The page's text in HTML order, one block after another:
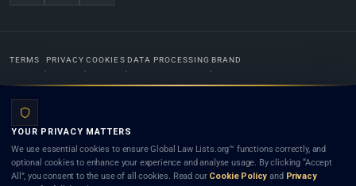
TERMS PRIVACY COOKIES DATA PROCESSING BRAND
Lists.org™ is a legal directory and international legal network. Nothing on this site is legal advice,
and neither using this site nor contacting a listed firm or lawyer creates a lawyer-client (attorney-
client) relationship. Listings do not constitute an endorsement, recommendation, or referral of
YOUR PRIVACY MATTERS
We use essential cookies to ensure Global Law Lists.org™ functions correctly, and
optional cookies to enhance your experience and analyse usage. By clicking “Accept
All”, you consent to the use of all cookies. Read our Cookie Policy and Privacy